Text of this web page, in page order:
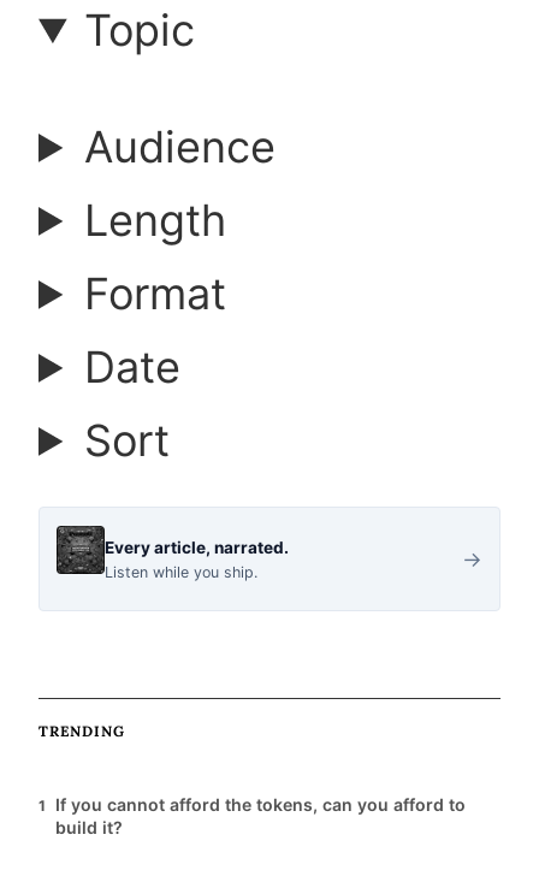
a
c
h
a
i
c
l
s
Topic
Audience
Length
Format
Date
Sort
Every article, narrated.
Listen while you ship.
→
TRENDING
1
If you cannot afford the tokens, can you afford to
build it?